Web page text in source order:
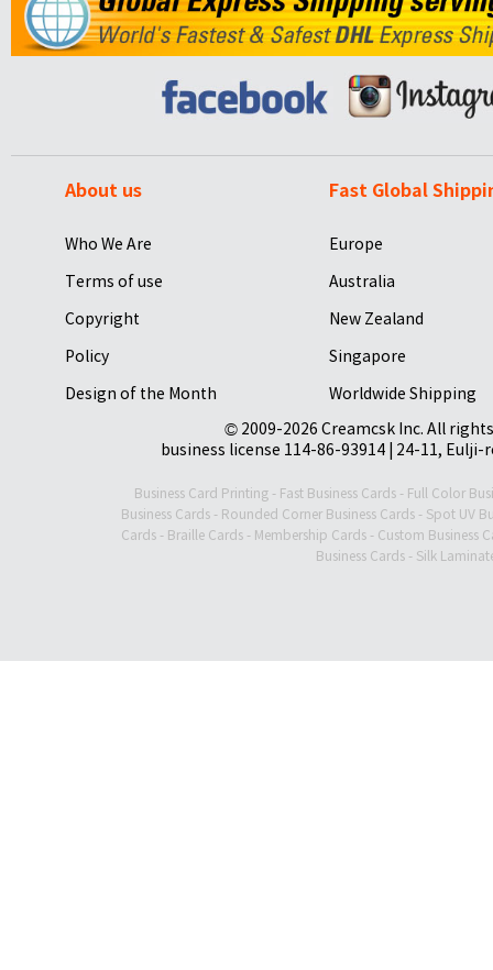
About us
Who We Are
Terms of use
Copyright
Policy
Design of the Month
Fast Global
Europe
Australia
New Zealand
Singapore
Worldwide Shipping
© 2009-2026 Creamcsk Inc. All
business license 114-86-93914 | 24-11,
Business Card Printing - Fast Business Cards - Full Color
Business Cards- Rounded Corner Business Cards- Spot UV
Cards - Braille Cards - Membership Cards - Custom Business
Business Cards- Silk